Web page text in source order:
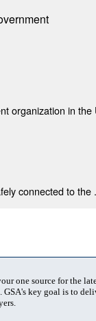
organization in the
connected to
one source for the
key goal is to